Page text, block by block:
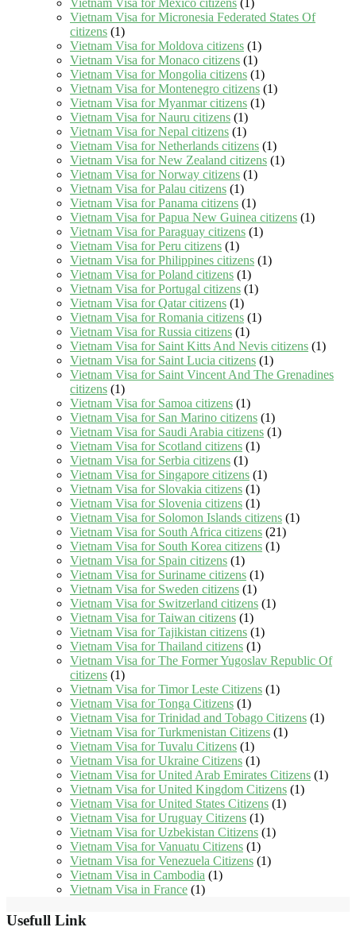
Vietnam Visa for Mexico citizens (1)
Vietnam Visa for Micronesia Federated States Of
citizens (1)
Vietnam Visa for Moldova citizens (1)
Vietnam Visa for Monaco citizens (1)
Vietnam Visa for Mongolia citizens (1)
Vietnam Visa for Montenegro citizens (1)
Vietnam Visa for Myanmar citizens (1)
Vietnam Visa for Nauru citizens (1)
Vietnam Visa for Nepal citizens (1)
Vietnam Visa for Netherlands citizens (1)
Vietnam Visa for New Zealand citizens (1)
Vietnam Visa for Norway citizens (1)
Vietnam Visa for Palau citizens (1)
Vietnam Visa for Panama citizens (1)
Vietnam Visa for Papua New Guinea citizens (1)
Vietnam Visa for Paraguay citizens (1)
Vietnam Visa for Peru citizens (1)
Vietnam Visa for Philippines citizens (1)
Vietnam Visa for Poland citizens (1)
Vietnam Visa for Portugal citizens (1)
Vietnam Visa for Qatar citizens (1)
Vietnam Visa for Romania citizens (1)
Vietnam Visa for Russia citizens (1)
Vietnam Visa for Saint Kitts And Nevis citizens (1)
Vietnam Visa for Saint Lucia citizens (1)
Vietnam Visa for Saint Vincent And The Grenadines
citizens (1)
Vietnam Visa for Samoa citizens (1)
Vietnam Visa for San Marino citizens (1)
Vietnam Visa for Saudi Arabia citizens (1)
Vietnam Visa for Scotland citizens (1)
Vietnam Visa for Serbia citizens (1)
Vietnam Visa for Singapore citizens (1)
Vietnam Visa for Slovakia citizens (1)
Vietnam Visa for Slovenia citizens (1)
Vietnam Visa for Solomon Islands citizens (1)
Vietnam Visa for South Africa citizens (21)
Vietnam Visa for South Korea citizens (1)
Vietnam Visa for Spain citizens (1)
Vietnam Visa for Suriname citizens (1)
Vietnam Visa for Sweden citizens (1)
Vietnam Visa for Switzerland citizens (1)
Vietnam Visa for Taiwan citizens (1)
Vietnam Visa for Tajikistan citizens (1)
Vietnam Visa for Thailand citizens (1)
Vietnam Visa for The Former Yugoslav Republic Of
citizens (1)
Vietnam Visa for Timor Leste Citizens (1)
Vietnam Visa for Tonga Citizens (1)
Vietnam Visa for Trinidad and Tobago Citizens (1)
Vietnam Visa for Turkmenistan Citizens (1)
Vietnam Visa for Tuvalu Citizens (1)
Vietnam Visa for Ukraine Citizens (1)
Vietnam Visa for United Arab Emirates Citizens (1)
Vietnam Visa for United Kingdom Citizens (1)
Vietnam Visa for United States Citizens (1)
Vietnam Visa for Uruguay Citizens (1)
Vietnam Visa for Uzbekistan Citizens (1)
Vietnam Visa for Vanuatu Citizens (1)
Vietnam Visa for Venezuela Citizens (1)
Vietnam Visa in Cambodia (1)
Vietnam Visa in France (1)
Usefull Link